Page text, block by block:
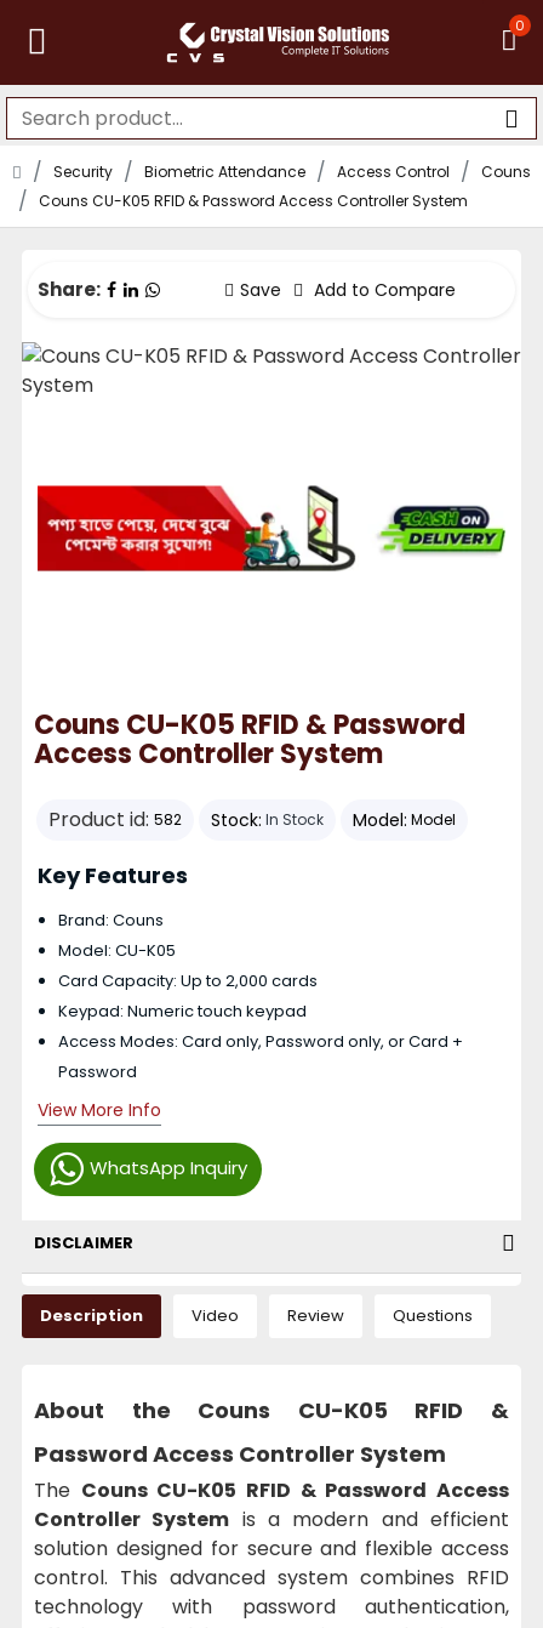
0
Security Biometric Attendance Access Control
Couns
Couns CU-K05 RFID & Password Access Controller System
Share: Save Add to Compare
Couns CU-K05 RFID & Password
Access Controller System
Product id: 582 Stock: In Stock Model: Model
WhatsApp Inquiry
Key Features
Brand: Couns
Model: CU-K05
Card Capacity: Up to 2,000 cards
Keypad: Numeric touch keypad
Access Modes: Card only, Password only, or Card +
Password
View More Info
DISCLAIMER
Description Video Review Questions
About the
Couns CU-K05 RFID &
Password Access Controller System
The Couns CU-K05 RFID & Password Access
Controller System is a modern and efficient
solution designed for secure and flexible access
control. This advanced system combines RFID
technology with password authentication,